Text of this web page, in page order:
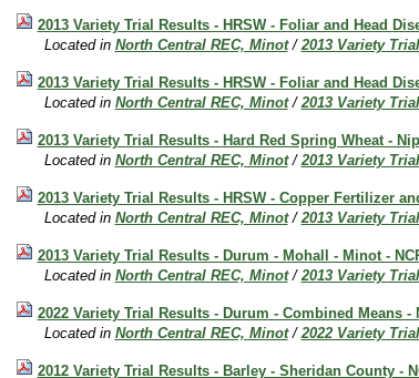
2013 Variety Trial Results - HRSW - Foliar and Head
Located in North Central REC, Minot /2013 Variety
2013 Variety Trial Results - HRSW - Foliar and Head
Located in North Central REC, Minot /2013 Variety
2013 Variety Trial Results - Hard Red Spring Wheat -
Located in North Central REC, Minot /2013 Variety
2013 Variety Trial Results - HRSW - Copper Fertilizer
Located in North Central REC, Minot /2013 Variety
2013 Variety Trial Results - Durum - Mohall - Minot -
Located in North Central REC, Minot /2013 Variety
2022 Variety Trial Results - Durum - Combined Means -
Located in North Central REC, Minot /2022 Variety
2012 Variety Trial Results - Barley - Sheridan County -